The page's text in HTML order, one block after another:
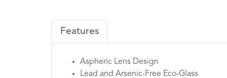
Features
Aspheric Lens Design
Lead and Arsenic-Free Eco-Glass